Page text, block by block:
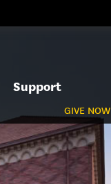
Support
GIVE NOW